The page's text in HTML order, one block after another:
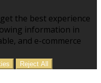
the best experience
information in
and e-commerce
Reject All